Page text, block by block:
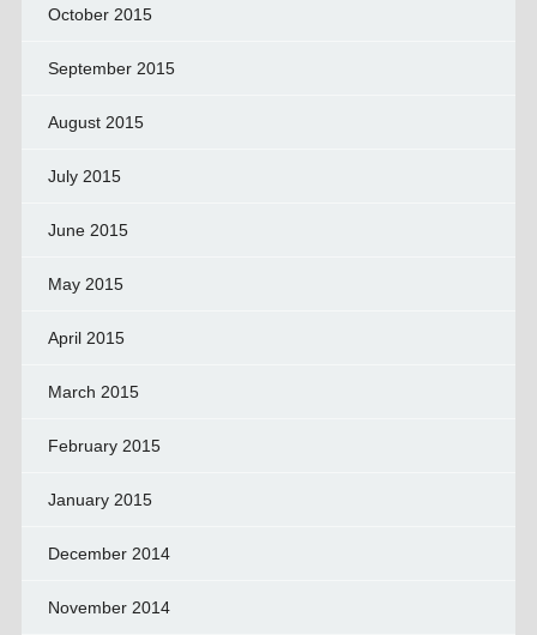
October 2015
September 2015
August 2015
July 2015
June 2015
May 2015
April 2015
March 2015
February 2015
January 2015
December 2014
November 2014